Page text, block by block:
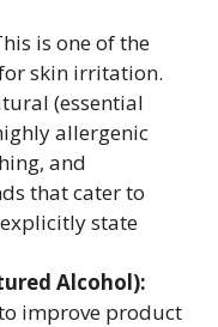
is one of the
skin irritation.
(essential
allergenic
and
that cater to
state
Alcohol):
improve product